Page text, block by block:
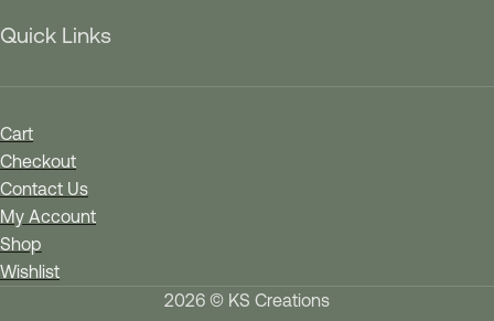
Quick Links
Cart
Checkout
Contact Us
My Account
Shop
Wishlist
2026 © KS Creations